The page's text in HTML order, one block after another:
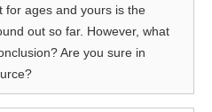
for ages and yours is the
out so far. However, what
Are you sure in